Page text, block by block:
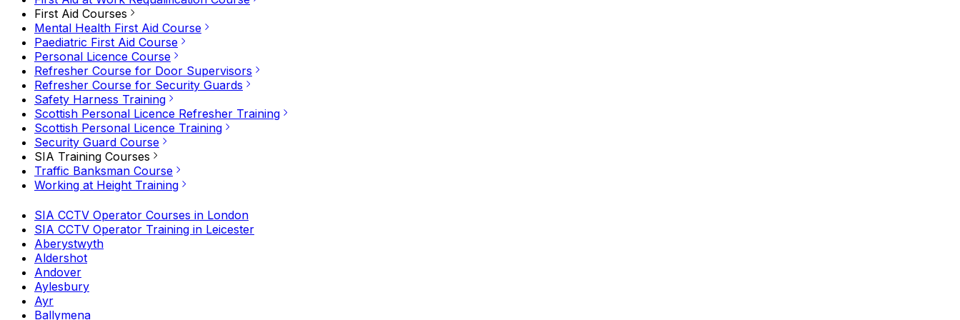
First Aid Courses
Mental Health First Aid Course
Paediatric First Aid Course
Personal Licence Course
Refresher Course for Door Supervisors
Refresher Course for Security Guards
Safety Harness Training
Scottish Personal Licence Refresher Training
Scottish Personal Licence Training
Security Guard Course
SIA Training Courses
Traffic Banksman Course
Working at Height Training
SIA CCTV Operator Courses in London
SIA CCTV Operator Training in Leicester
Aberystwyth
Aldershot
Andover
Aylesbury
Ayr
Ballymena